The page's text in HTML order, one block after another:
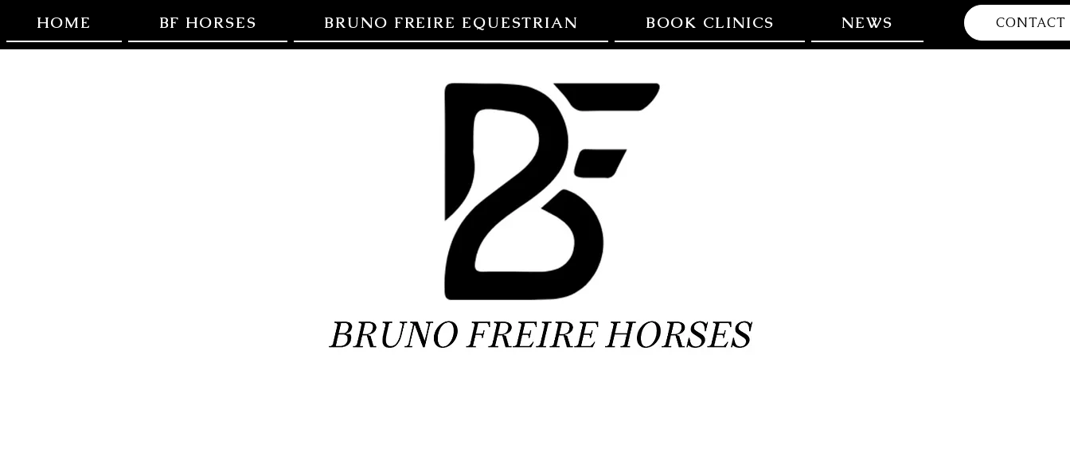
HOME BF HORSES BRUNO FREIRE EQUESTRIAN BOOK CLINICS NEWS CONTACT